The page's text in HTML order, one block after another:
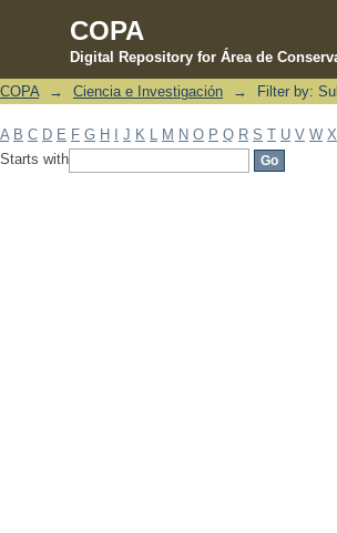
COPA
Digital Repository for Área de
Filter by: Subject
COPA → Ciencia e Investigación → Filter by:
A B C D E F G H J K M N O P Q R S T U V W X
Starts with